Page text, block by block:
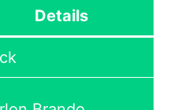
Details